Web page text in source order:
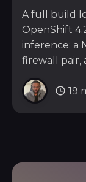
A full build
OpenShift
inference: a
firewall pair,
day-2
that
Telegram
19